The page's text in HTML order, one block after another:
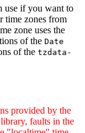
use if you want to
time zones from
zone uses the
of the Date
of the tzdata-
provided by the
library, faults in the